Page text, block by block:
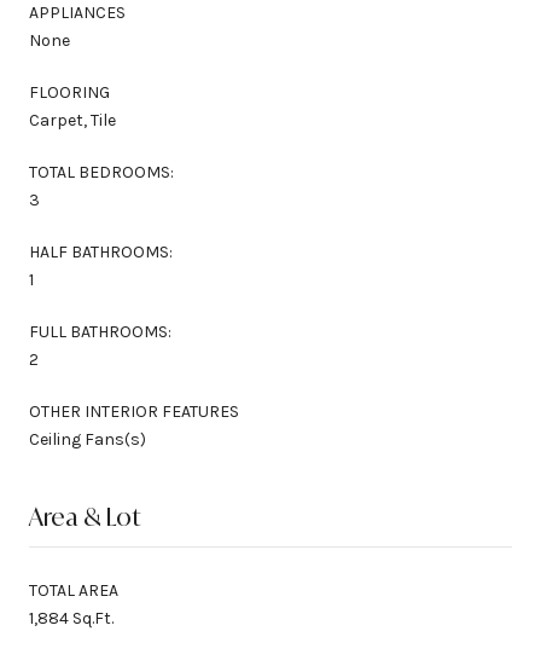
APPLIANCES
None
FLOORING
Carpet, Tile
TOTAL BEDROOMS:
3
HALF BATHROOMS:
1
FULL BATHROOMS:
2
OTHER INTERIOR FEATURES
Ceiling Fans(s)
Area & Lot
TOTAL AREA
1,884 Sq.Ft.